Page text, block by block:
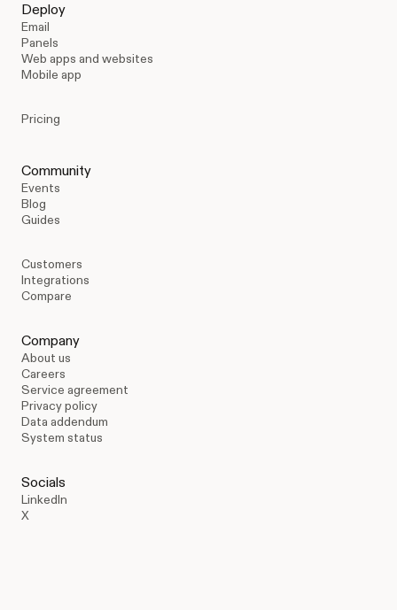
Deploy
Email
Panels
Web apps and websites
Mobile app
Pricing
Community
Events
Blog
Guides
Customers
Integrations
Compare
Company
About us
Careers
Service agreement
Privacy policy
Data addendum
System status
Socials
LinkedIn
X